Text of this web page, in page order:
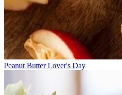
Peanut Butter Lover's Day